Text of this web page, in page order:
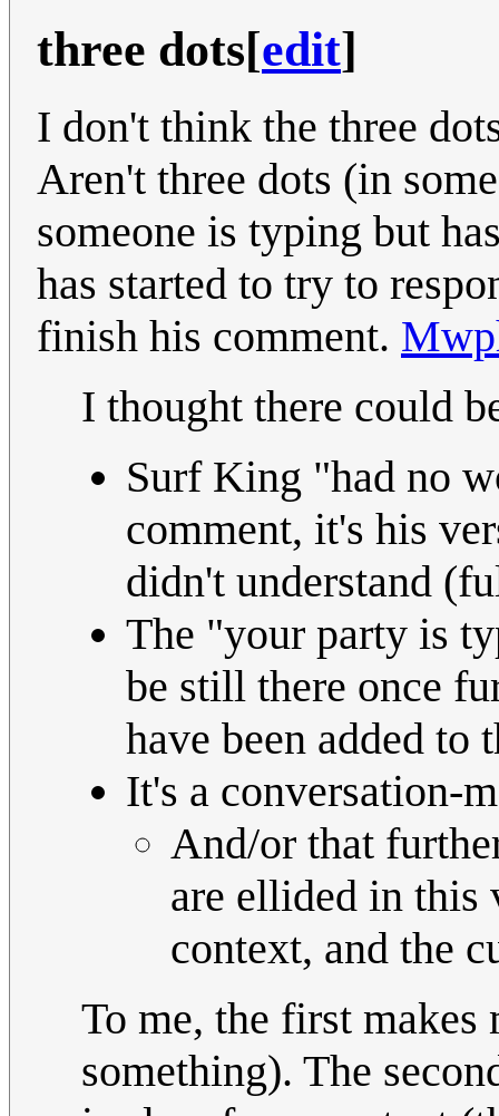
three dots[edit]
I don't think the three
Aren't three dots (in
someone is typing but
has started to try to
finish his comment.
I thought there could
Surf King "had no
comment, it's his
didn't understand
The "your party is
be still there once
have been added to
It's a conversation-
And/or that
are ellided in this
context, and the
To me, the first makes
something). The